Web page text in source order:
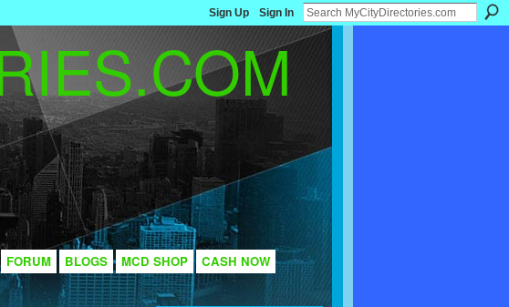
Sign Up Sign In
FORUM BLOGS MCD SHOP
CASH NOW